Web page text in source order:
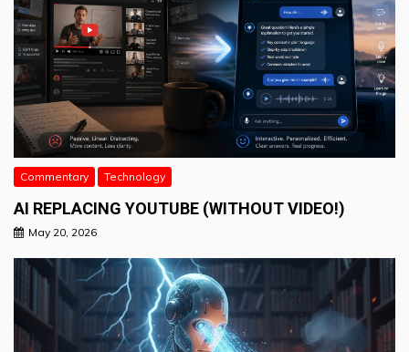
Commentary Technology
AI REPLACING YOUTUBE (WITHOUT VIDEO!)
May 20, 2026